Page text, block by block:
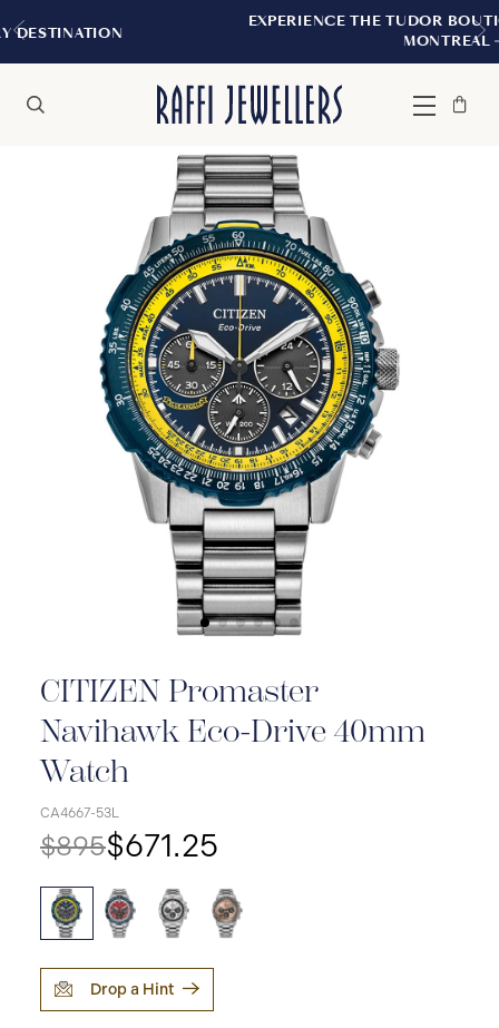
EXPERIENCE THE TUDOR BOUTIQUE |
Menu
Bag
Close
CITIZEN Promaster
Navihawk Eco-Drive 40mm
Watch
CA4667-53L
$895$671.25
Drop a Hint